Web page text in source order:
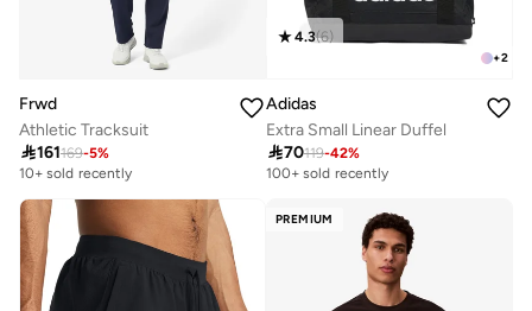
Frwd
Athletic Tracksuit
161169-5%
10+ sold recently
+2
4.3(6)
Adidas
Extra Small Linear Duffel
70119-42%
100+ sold recently
PREMIUM